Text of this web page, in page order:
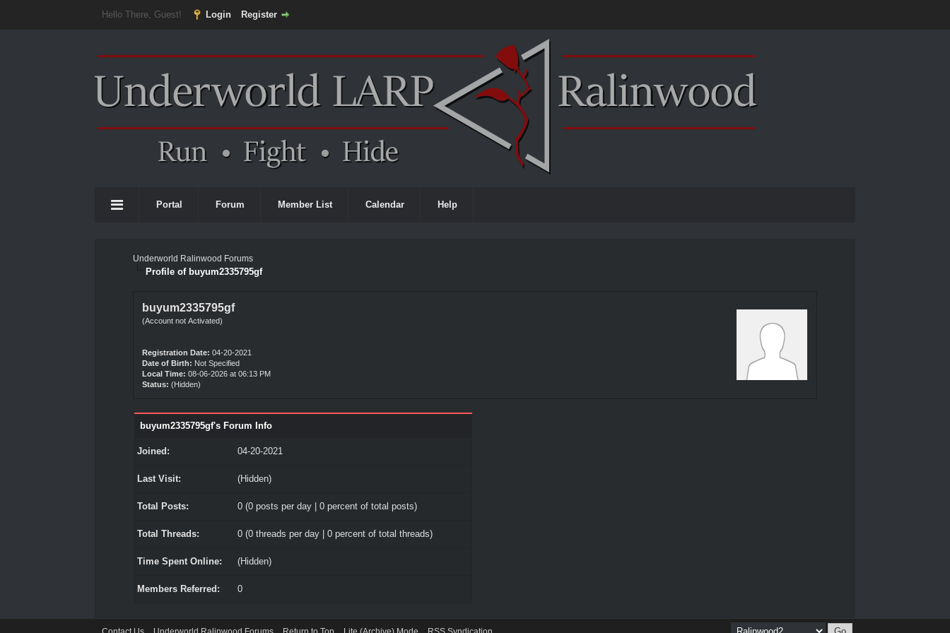
Hello There, Guest! Login Register
Portal Forum Member List Calendar Help
Underworld Ralinwood Forums
Profile of buyum2335795gf
buyum2335795gf
(Account not Activated)
Registration Date: 04-20-2021
Date of Birth: Not Specified
Local Time: 08-06-2026 at 06:13 PM
Status: (Hidden)
buyum2335795gf's Forum Info
Joined: 04-20-2021
Last Visit: (Hidden)
Total Posts: 0 (0 posts per day | 0 percent of total posts)
Total Threads: 0 (0 threads per day | 0 percent of total threads)
Time Spent Online: (Hidden)
Members Referred: 0